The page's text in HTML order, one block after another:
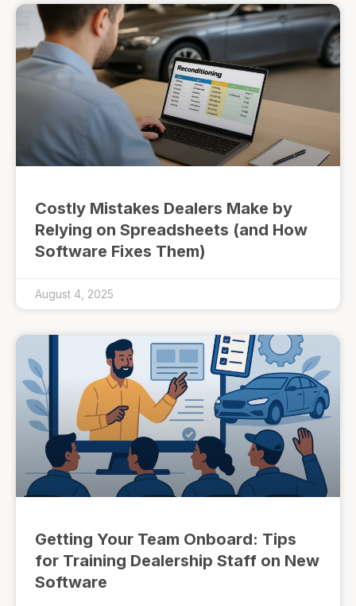
Costly Mistakes Dealers Make by
Relying on Spreadsheets (and How
Software Fixes Them)
August 4, 2025
Getting Your Team Onboard: Tips
for Training Dealership Staff on New
Software